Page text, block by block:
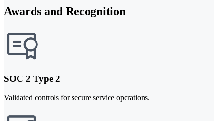
Awards and Recognition
SOC 2 Type 2
Validated controls for secure service operations.